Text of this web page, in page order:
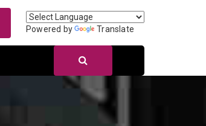
Powered by Translate